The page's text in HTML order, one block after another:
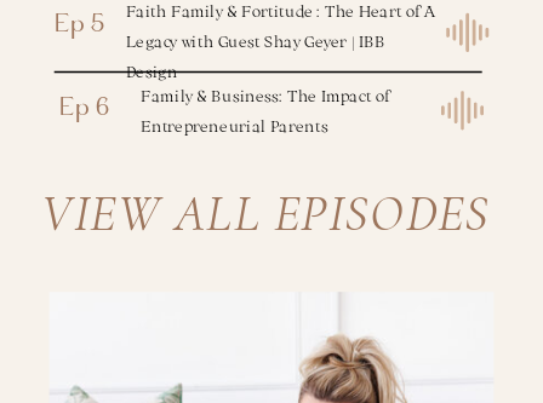
Faith Family & Fortitude : The Heart of A
Legacy with Guest Shay Geyer | IBB
Design
Family & Business: The Impact of
Entrepreneurial Parents
Ep 5
Ep 6
VIEW ALL EPISODES